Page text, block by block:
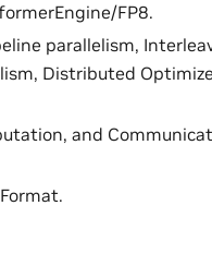
FP8.
parallelism,
Distributed
and